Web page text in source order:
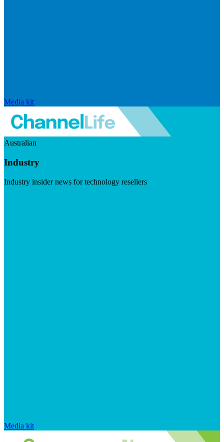
Media kit
Australian
Industry
Industry insider news for technology resellers
Media kit